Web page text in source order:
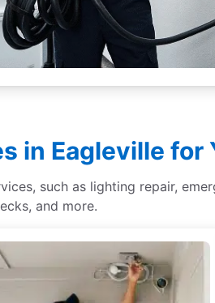
in Eagleville for
such as lighting repair,
and more.